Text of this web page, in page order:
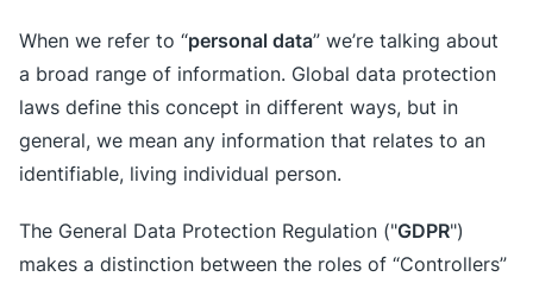
When we refer to “personal data” we’re talking about
a broad range of information. Global data protection
laws define this concept in different ways, but in
general, we mean any information that relates to an
identifiable, living individual person.
The General Data Protection Regulation ("GDPR")
makes a distinction between the roles of “Controllers”